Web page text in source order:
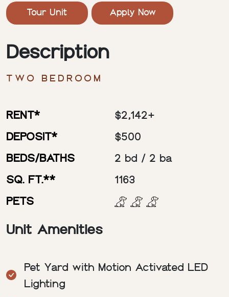
Tour Unit Apply Now
Description
TWO BEDROOM
RENT*
$2,142+
DEPOSIT*
$500
BEDS/BATHS
2 bd / 2 ba
SQ. FT.**
1163
PETS
Unit Amenities
Pet Yard with Motion Activated LED
Lighting